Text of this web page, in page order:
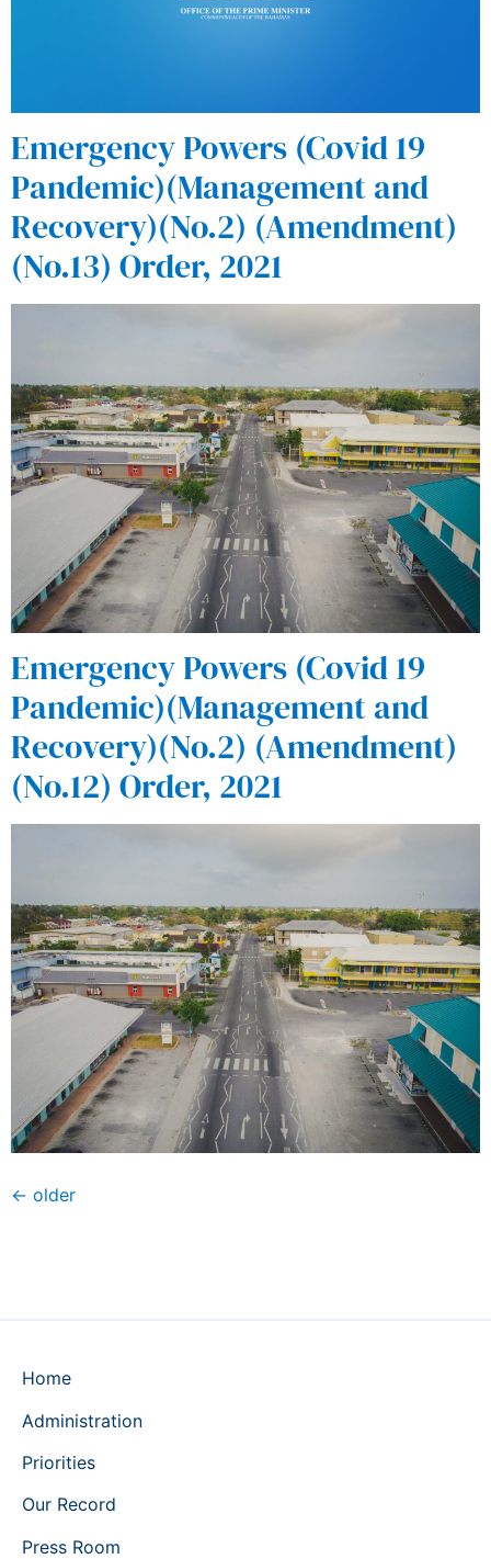
Emergency Powers (Covid 19
Pandemic)(Management and
Recovery)(No.2) (Amendment)
(No.13) Order, 2021
Emergency Powers (Covid 19
Pandemic)(Management and
Recovery)(No.2) (Amendment)
(No.12) Order, 2021
← older
Home
Administration
Priorities
Our Record
Press Room